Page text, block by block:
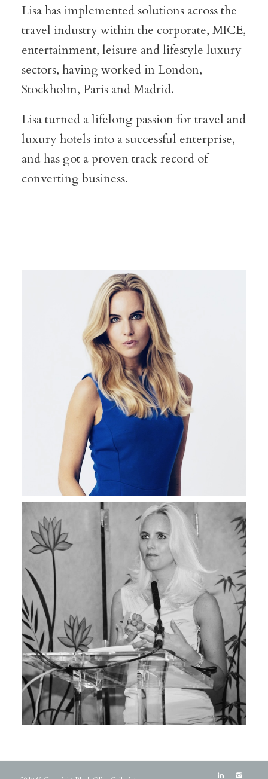
Lisa has implemented solutions across the
travel industry within the corporate, MICE,
entertainment, leisure and lifestyle luxury
sectors, having worked in London,
Stockholm, Paris and Madrid.
Lisa turned a lifelong passion for travel and
luxury hotels into a successful enterprise,
and has got a proven track record of
converting business.